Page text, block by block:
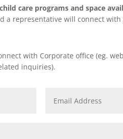
care programs and space
a representative will connect with
with Corporate office (eg.
inquiries).